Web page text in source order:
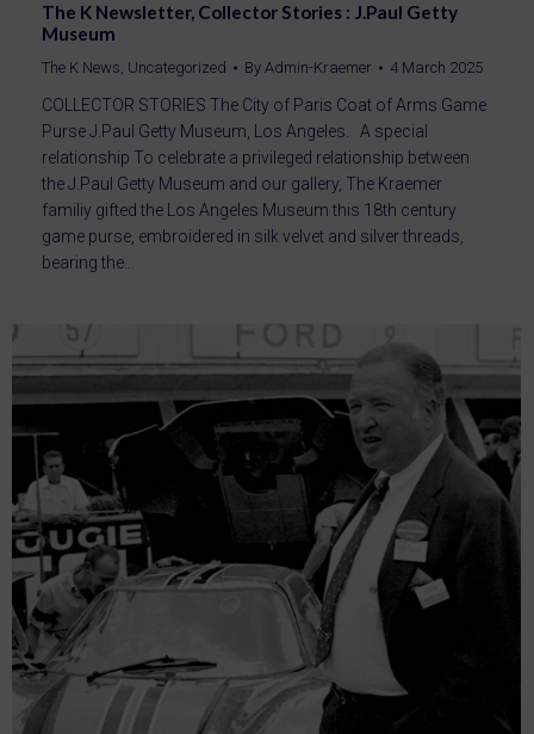
The K Newsletter, Collector Stories : J.Paul Getty
Museum
The K News, Uncategorized By Admin-Kraemer 4 March 2025
COLLECTOR STORIES The City of Paris Coat of Arms Game
Purse J.Paul Getty Museum, Los Angeles. A special
relationship To celebrate a privileged relationship between
the J.Paul Getty Museum and our gallery, The Kraemer
familiy gifted the Los Angeles Museum this 18th century
game purse, embroidered in silk velvet and silver threads,
bearing the…